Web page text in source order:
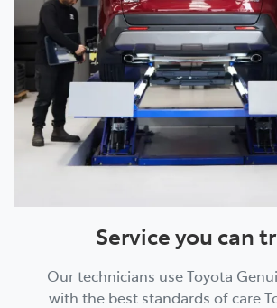
Service you can
Our technicians use Toyota
with the best standards of care